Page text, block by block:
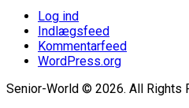
Log ind
Indlægsfeed
Kommentarfeed
WordPress.org
Senior-World © 2026. All Rights